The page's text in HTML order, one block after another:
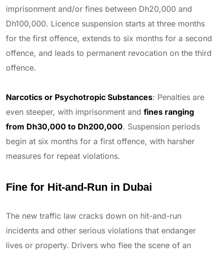
imprisonment and/or fines between Dh20,000 and
Dh100,000. Licence suspension starts at three months
for the first offence, extends to six months for a second
offence, and leads to permanent revocation on the third
offence.
Narcotics or Psychotropic Substances: Penalties are
even steeper, with imprisonment and fines ranging
from Dh30,000 to Dh200,000. Suspension periods
begin at six months for a first offence, with harsher
measures for repeat violations.
Fine for Hit-and-Run in Dubai
The new traffic law cracks down on hit-and-run
incidents and other serious violations that endanger
lives or property. Drivers who flee the scene of an